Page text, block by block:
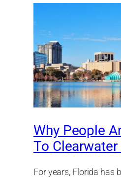
Why People
To
For years, Florida has